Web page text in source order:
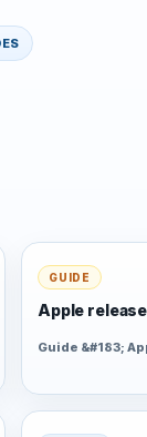
GUIDE
Apple
Guide &#183;